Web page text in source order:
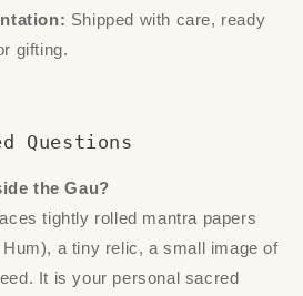
Shipped with care, ready
gifting.
Questions
the Gau?
tightly rolled mantra papers
a tiny relic, a small image of
It is your personal sacred